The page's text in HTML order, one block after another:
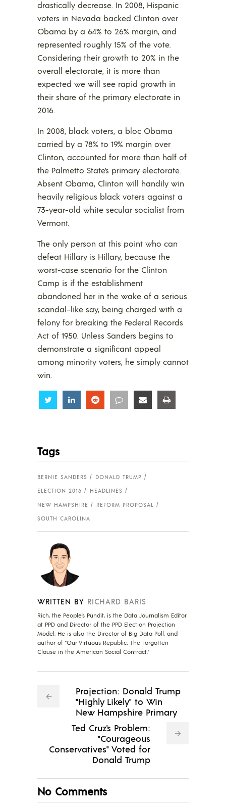
drastically decrease. In 2008, Hispanic
voters in Nevada backed Clinton over
Obama by a 64% to 26% margin, and
represented roughly 15% of the vote.
Considering their growth to 20% in the
overall electorate, it is more than
expected we will see rapid growth in
their share of the primary electorate in
2016.
In 2008, black voters, a bloc Obama
carried by a 78% to 19% margin over
Clinton, accounted for more than half of
the Palmetto State’s primary electorate.
Absent Obama, Clinton will handily win
heavily religious black voters against a
73-year-old white secular socialist from
Vermont.
The only person at this point who can
defeat Hillary is Hillary, because the
worst-case scenario for the Clinton
Camp is if the establishment
abandoned her in the wake of a serious
scandal–like say, being charged with a
felony for breaking the Federal Records
Act of 1950. Unless Sanders begins to
demonstrate a significant appeal
among minority voters, he simply cannot
win.
Share Share Share Share Share
Tags
BERNIE SANDERS
DONALD TRUMP
ELECTION 2016
HEADLINES
NEW HAMPSHIRE
REFORM PROPOSAL
SOUTH CAROLINA
WRITTEN BY RICHARD BARIS
Rich, the People's Pundit, is the Data Journalism Editor
at PPD and Director of the PPD Election Projection
Model. He is also the Director of Big Data Poll, and
author of "Our Virtuous Republic: The Forgotten
Clause in the American Social Contract."
Projection: Donald Trump
"Highly Likely" to Win
New Hampshire Primary
Ted Cruz's Problem:
"Courageous
Conservatives" Voted for
Donald Trump
No Comments